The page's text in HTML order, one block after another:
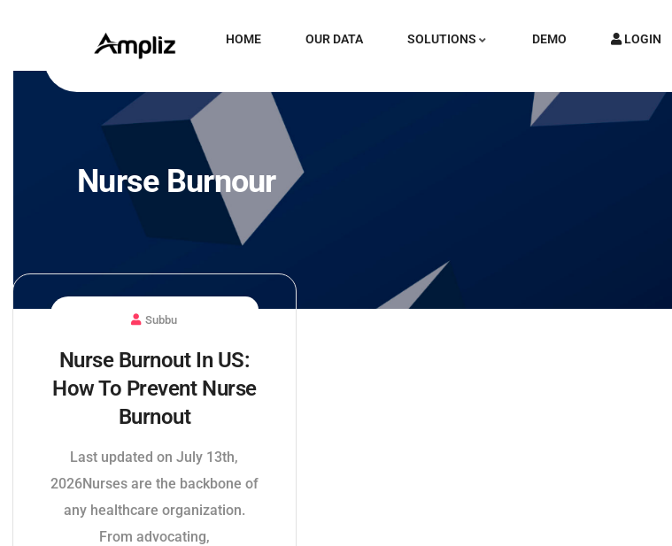
HOME OUR DATA SOLUTIONS DEMO
LOGIN
Nurse Burnour
Subbu
Nurse Burnout In US:
How To Prevent Nurse
Burnout
Last updated on July 13th,
2026Nurses are the backbone of
any healthcare organization.
From advocating,